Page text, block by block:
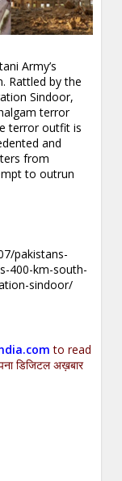
Army’s
Rattled by the
Sindoor,
terror
terror outfit is
and
from
to outrun
pakistans-
400-km-south-
sindoor/
to read
डिजिटल अख़बार